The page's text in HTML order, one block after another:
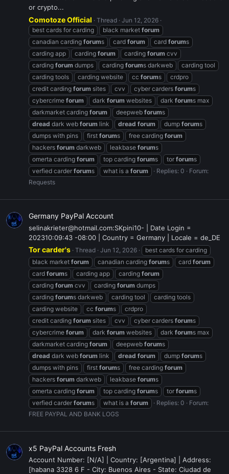
or crypto...
Comotoze Official Thread Jun 12, 2026
best cards for carding
black market forum
canadian carding forums card forum card forums
carding app
carding forum carding forum cvv
carding forum dumps carding forums darkweb
carding tool
carding tools
carding website cc forums
crdpro
credit carding forum sites cvv cyber carders forums
cybercrime forum dark forum websites dark forums max
darkmarket carding forum deepweb forums
dread dark web forum link dread forum dump forums
dumps with pins
first forums free carding forum
hackers forum darkweb leakbase forums
omerta carding forum top carding forums tor forums
verfied carder forums what is a forum Replies: 0
Forum:
Requests
Germany PayPal Account
selinakrieter@hotmail.com:SKpini10- | Date Login =
202310:09:43 -08:00 | Country = Germany | Locale = de_DE
Tor carder's Thread Jun 12, 2026
best cards for carding
black market forum canadian carding forums card forum
card forums carding app carding forum
carding forum cvv carding forum dumps
carding forums darkweb carding tool
carding tools
carding website
cc forums
crdpro
credit carding forum sites cvv cyber carders forums
cybercrime forum dark forum websites dark forums max
darkmarket carding forum deepweb forums
dread dark web forum link dread forum dump forums
dumps with pins
first forums free carding forum
hackers forum darkweb leakbase forums
omerta carding forum top carding forums tor forums
verfied carder forums what is a forum Replies: 0
Forum:
FREE PAYPAL AND BANK LOGS
x5 PayPal Accounts Fresh
Account Number: [N/A] | Country: [Argentina] | Address:
[habana 3328 6 F - City: Buenos Aires - State: Ciudad de